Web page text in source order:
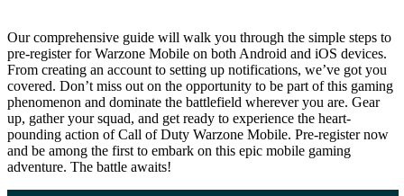
Our comprehensive guide will walk you through the simple steps to
pre-register for Warzone Mobile on both Android and iOS devices.
From creating an account to setting up notifications, we’ve got you
covered. Don’t miss out on the opportunity to be part of this gaming
phenomenon and dominate the battlefield wherever you are. Gear
up, gather your squad, and get ready to experience the heart-
pounding action of Call of Duty Warzone Mobile. Pre-register now
and be among the first to embark on this epic mobile gaming
adventure. The battle awaits!